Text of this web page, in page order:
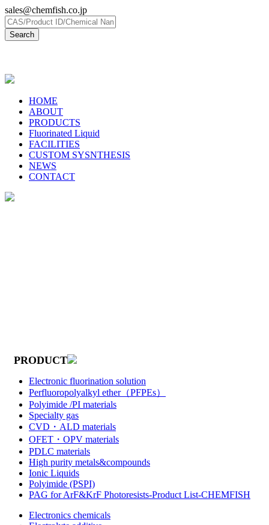
sales@chemfish.co.jp
HOME
ABOUT
PRODUCTS
Fluorinated Liquid
FACILITIES
CUSTOM SYSNTHESIS
NEWS
CONTACT
PRODUCT
Electronic fluorination solution
Perfluoropolyalkyl ether（PFPEs）
Polyimide /PI materials
Specialty gas
CVD・ALD materials
OFET・OPV materials
PDLC materials
High purity metals&compounds
Ionic Liquids
Polyimide (PSPI)
PAG for ArF&KrF Photoresists-Product List-CHEMFISH
Electronics chemicals